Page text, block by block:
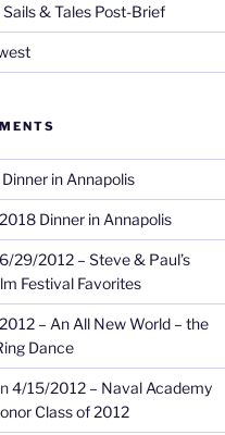
& Tales Post-Brief
in Annapolis
Dinner in Annapolis
29/2012 – Steve & Paul’s
Festival Favorites
– An All New World – the
Dance
4/15/2012 – Naval Academy
Class of 2012